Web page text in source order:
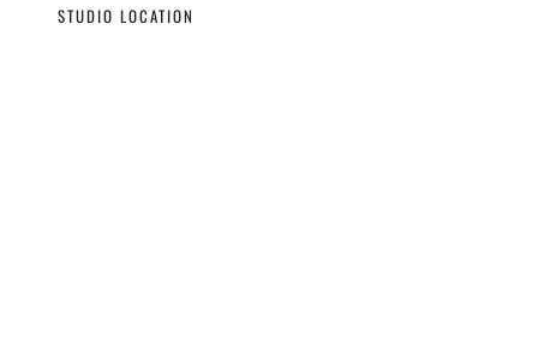
STUDIO LOCATION